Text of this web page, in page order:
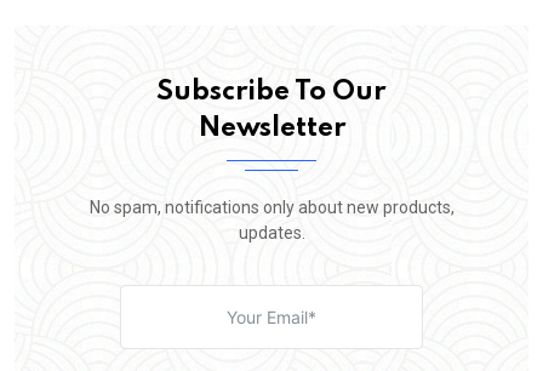
Subscribe To Our
Newsletter
No spam, notifications only about new products,
updates.